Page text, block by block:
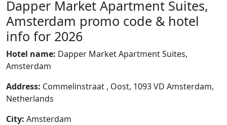
Dapper Market Apartment Suites,
Amsterdam promo code & hotel
info for 2026
Hotel name: Dapper Market Apartment Suites,
Amsterdam
Address: Commelinstraat , Oost, 1093 VD Amsterdam,
Netherlands
City: Amsterdam